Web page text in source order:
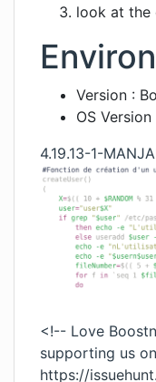
look at the
Version :
OS
4.19.13-1-
<!-- Love
supporting us
https://